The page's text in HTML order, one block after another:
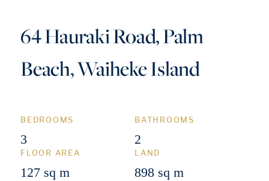
64 Hauraki Road, Palm
Beach, Waiheke Island
BEDROOMS
3
BATHROOMS
2
FLOOR AREA
127 sq m
LAND
898 sq m